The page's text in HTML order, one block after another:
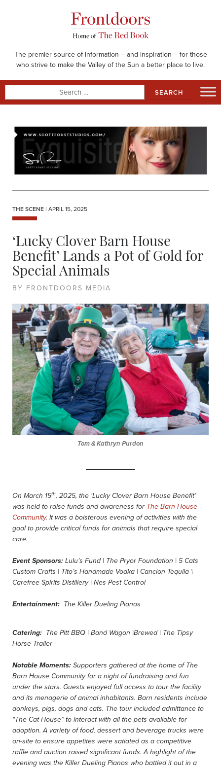
The premier source of information – and inspiration – for those
who strive to make the Valley of the Sun a better place to live.
for:
THE SCENE | APRIL 15, 2025
‘Lucky Clover Barn House
Benefit’ Lands a Pot of Gold for
Special Animals
BY FRONTDOORS MEDIA
Tom & Kathryn Purdon
On March 15th, 2025, the ‘Lucky Clover Barn House Benefit’
was held to raise funds and awareness for The Barn House
Community. It was a boisterous evening of activities with the
goal to provide critical funds for animals that require special
care.
Event Sponsors: Lulu’s Fund | The Pryor Foundation | 5 Cats
Custom Crafts | Tito’s Handmade Vodka | Cancion Tequila \
Carefree Spirits Distillery | Nes Pest Control
Entertainment: The Killer Dueling Pianos
Catering: The Pitt BBQ | Band Wagon |Brewed | The Tipsy
Horse Trailer
Notable Moments: Supporters gathered at the home of The
Barn House Community for a night of fundraising and fun
under the stars. Guests enjoyed full access to tour the facility
and its menagerie of animal inhabitants. Barn residents include
donkeys, pigs, dogs and cats. The tour included admittance to
“The Cat House” to interact with all the pets available for
adoption. A variety of food, dessert and beverage trucks were
on-site to ensure appetites were satiated as a competitive
raffle and auction raised significant funds. A highlight of the
evening was the Killer Dueling Pianos who battled it out in a